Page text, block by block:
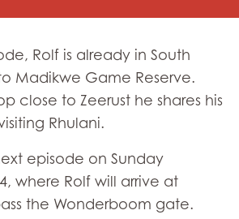
Rolf is already in South
Madikwe Game Reserve.
close to Zeerust he shares his
Rhulani.
episode on Sunday
where Rolf will arrive at
the Wonderboom gate.